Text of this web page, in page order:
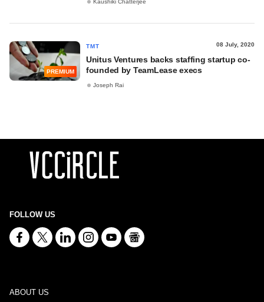
Kaushiki Chatterjee
PREMIUM
TMT 08 July, 2020
Unitus Ventures backs staffing startup co-
founded by TeamLease execs
Joseph Rai
FOLLOW US
ABOUT US